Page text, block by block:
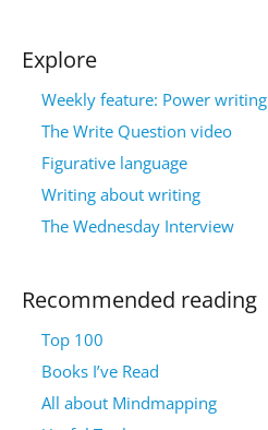
Explore
Weekly feature: Power writing
The Write Question video
Figurative language
Writing about writing
The Wednesday Interview
Recommended reading
Top 100
Books I’ve Read
All about Mindmapping